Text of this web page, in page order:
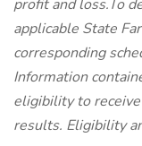
profit and loss.To
applicable State
corresponding
Information
eligibility to
results. Eligibility